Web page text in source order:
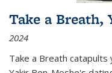
Take a Breath,
2024
Take a Breath catapults